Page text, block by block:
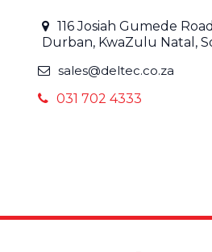
116 Josiah Gumede
Durban, KwaZulu Natal,
sales@deltec.co.za
031 702 4333